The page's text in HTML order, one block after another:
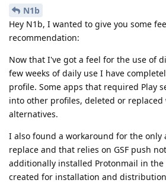
N1b
Hey N1b, I wanted to give you some
recommendation:
Now that I've got a feel for the use of
few weeks of daily use I have
profile. Some apps that required Play
into other profiles, deleted or
alternatives.
I also found a workaround for the
replace and that relies on GSF push
additionally installed Protonmail in
created for installation and